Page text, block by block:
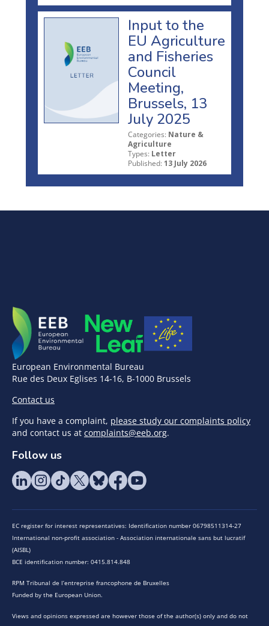
Input to the
EU Agriculture
and Fisheries
Council
Meeting,
Brussels, 13
July 2025
Categories: Nature &
Agriculture
Types: Letter
Published: 13 July 2026
European Environmental Bureau
Rue des Deux Eglises 14-16, B-1000 Brussels
Contact us
If you have a complaint, please study our complaints policy
and contact us at complaints@eeb.org.
Follow us
EC register for interest representatives: Identification number 06798511314-27
International non-profit association - Association internationale sans but lucratif
(AISBL)
BCE identification number: 0415.814.848
RPM Tribunal de l’entreprise francophone de Bruxelles
Funded by the European Union.
Views and opinions expressed are however those of the author(s) only and do not